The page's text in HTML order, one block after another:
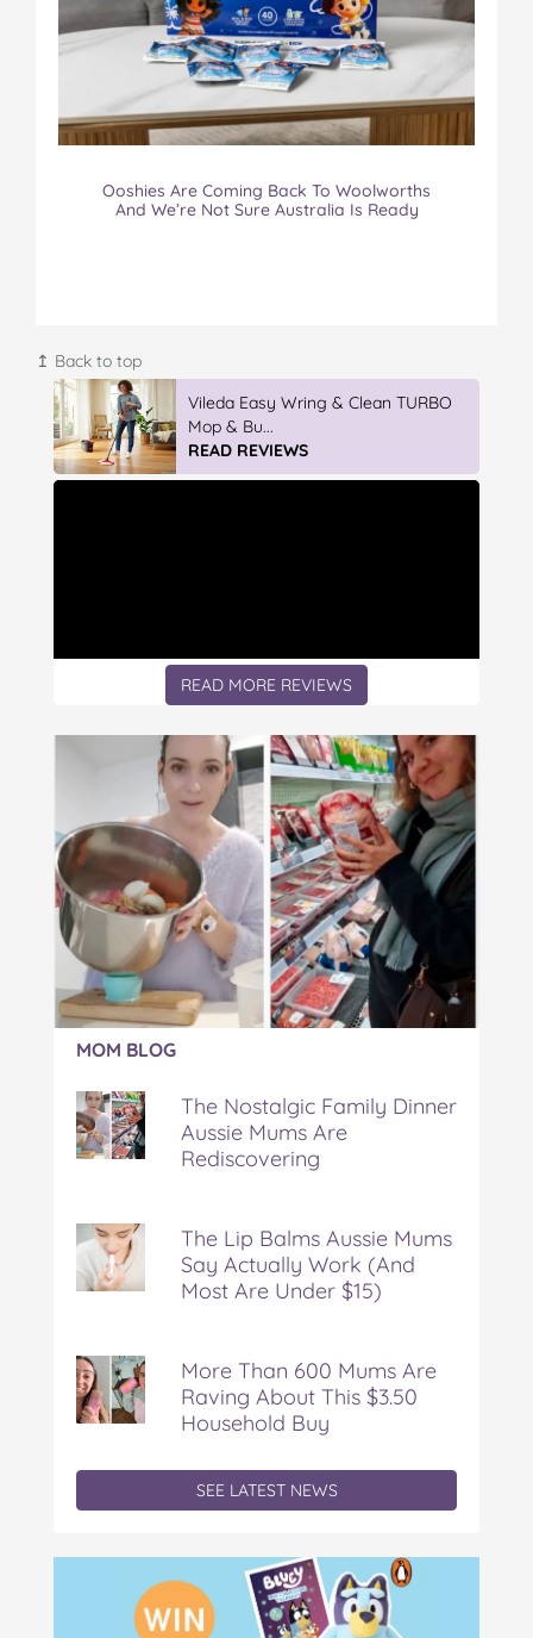
Ooshies Are Coming Back To Woolworths
And We’re Not Sure Australia Is Ready
↥ Back to top
Winter With IGA
READ REVIEWS
READ MORE REVIEWS
Article:
The
Nostalgic
Family
Dinner
Aussie
Rediscovering
MOM BLOG
The Nostalgic Family Dinner
Aussie Mums Are
Rediscovering
The Lip Balms Aussie Mums
Say Actually Work (And
Most Are Under $15)
More Than 600 Mums Are
Raving About This $3.50
Household Buy
SEE LATEST NEWS